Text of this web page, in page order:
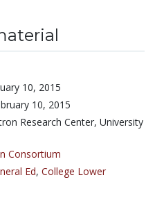
10, 2015
10, 2015
Research Center, University
Consortium
Ed, College Lower